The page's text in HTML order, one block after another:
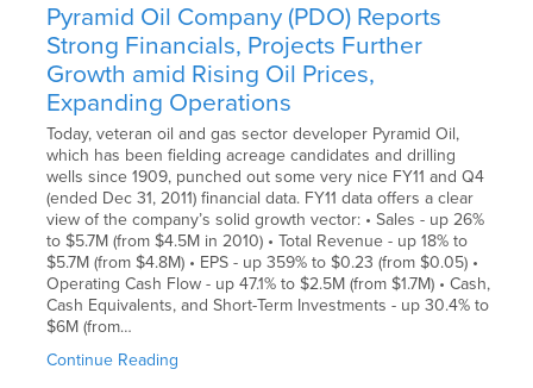
Pyramid Oil Company (PDO) Reports
Strong Financials, Projects Further
Growth amid Rising Oil Prices,
Expanding Operations
Today, veteran oil and gas sector developer Pyramid Oil,
which has been fielding acreage candidates and drilling
wells since 1909, punched out some very nice FY11 and Q4
(ended Dec 31, 2011) financial data. FY11 data offers a clear
view of the company’s solid growth vector: • Sales - up 26%
to $5.7M (from $4.5M in 2010) • Total Revenue - up 18% to
$5.7M (from $4.8M) • EPS - up 359% to $0.23 (from $0.05) •
Operating Cash Flow - up 47.1% to $2.5M (from $1.7M) • Cash,
Cash Equivalents, and Short-Term Investments - up 30.4% to
$6M (from…
Continue Reading